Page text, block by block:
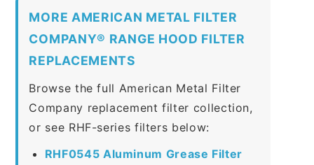
MORE AMERICAN METAL FILTER
COMPANY® RANGE HOOD FILTER
REPLACEMENTS
Browse the full American Metal Filter
Company replacement filter collection,
or see RHF-series filters below:
RHF0545 Aluminum Grease Filter